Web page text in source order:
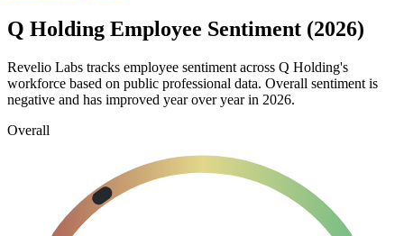
Q Holding Employee Sentiment (2026)
Revelio Labs tracks employee sentiment across Q Holding's
workforce based on public professional data. Overall sentiment is
negative and has improved year over year in 2026.
Overall